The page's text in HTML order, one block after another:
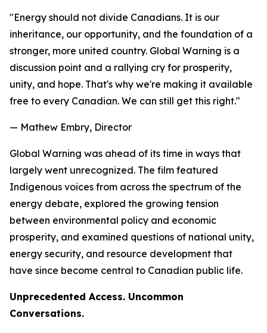
"Energy should not divide Canadians. It is our
inheritance, our opportunity, and the foundation of a
stronger, more united country. Global Warning is a
discussion point and a rallying cry for prosperity,
unity, and hope. That's why we're making it available
free to every Canadian. We can still get this right."
— Mathew Embry, Director
Global Warning was ahead of its time in ways that
largely went unrecognized. The film featured
Indigenous voices from across the spectrum of the
energy debate, explored the growing tension
between environmental policy and economic
prosperity, and examined questions of national unity,
energy security, and resource development that
have since become central to Canadian public life.
Unprecedented Access. Uncommon
Conversations.